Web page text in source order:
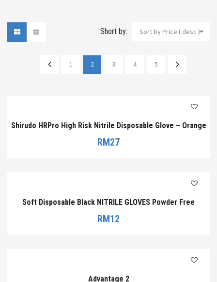
Short by: Sort by Price ( desc )
1 2 3 4 5
Shirudo HRPro High Risk Nitrile Disposable Glove – Orange
RM27
Soft Disposable Black NITRILE GLOVES Powder Free
RM12
Advantage 2